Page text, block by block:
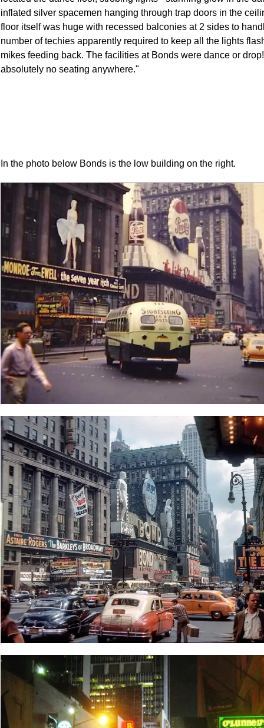
inflated silver spacemen hanging through trap doors in the
floor itself was huge with recessed balconies at 2 sides to
number of techies apparently required to keep all the lights
mikes feeding back. The facilities at Bonds were dance or
absolutely no seating anywhere."
In the photo below Bonds is the low building on the right.